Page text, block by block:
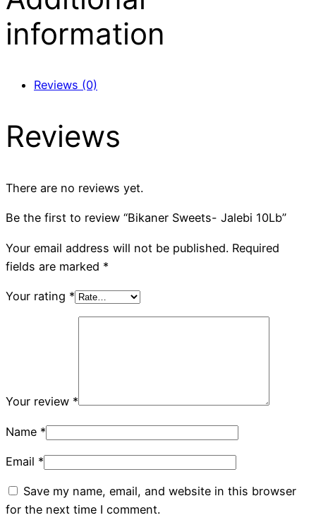
information
Reviews (0)
Reviews
There are no reviews yet.
Be the first to review “Bikaner Sweets- Jalebi 10Lb”
Your email address will not be published. Required
fields are marked *
Your rating *
Your review *
Name *
Email *
Save my name, email, and website in this browser
for the next time I comment.